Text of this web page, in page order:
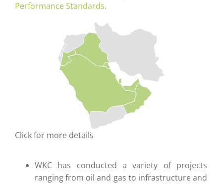
Performance Standards.
Click for more details
WKC has conducted a variety of projects
ranging from oil and gas to infrastructure and